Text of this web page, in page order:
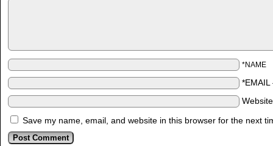
*NAME
*EMAIL
Save my name, email, and website in this browser for the next